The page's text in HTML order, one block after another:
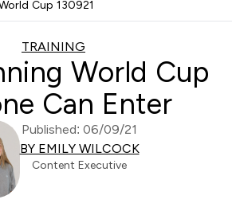
Cup 130921
TRAINING
World Cup
Can Enter
Published: 06/09/21
BY EMILY WILCOCK
Content Executive